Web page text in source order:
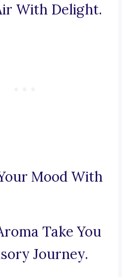
With Delight.
Mood With
Take You
Journey.